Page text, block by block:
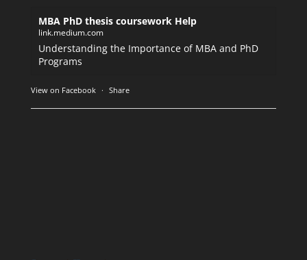
MBA PhD thesis coursework Help
link.medium.com
Understanding the Importance of MBA and PhD
Programs
View on Facebook · Share